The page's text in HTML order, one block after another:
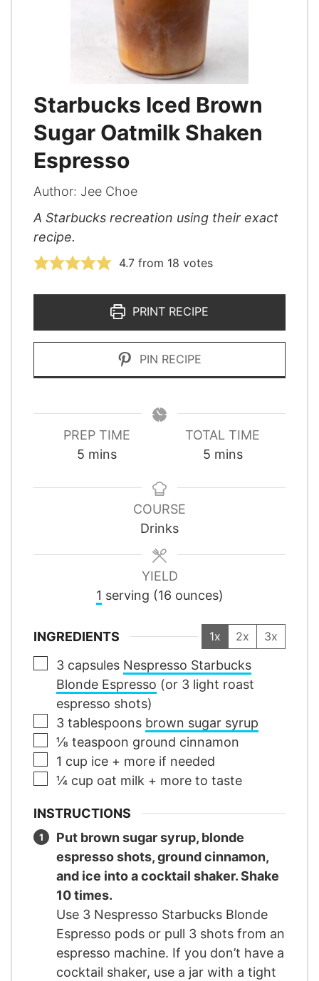
Starbucks Iced Brown
Sugar Oatmilk Shaken
Espresso
Author: Jee Choe
A Starbucks recreation using their exact
recipe.
4.7 from 18 votes
PRINT RECIPE
PIN RECIPE
PREP TIME
5minutes
mins
TOTAL TIME
5minutes
mins
COURSE
Drinks
YIELD
1 serving (16 ounces)
INGREDIENTS 1x 2x 3x
▢
3 capsules Nespresso Starbucks
Blonde Espresso (or 3 light roast
espresso shots)
▢
3 tablespoons brown sugar syrup
▢
⅛ teaspoon ground cinnamon
▢
1 cup ice + more if needed
▢
¼ cup oat milk + more to taste
INSTRUCTIONS
Put brown sugar syrup, blonde
espresso shots, ground cinnamon,
and ice into a cocktail shaker. Shake
10 times.
Use 3 Nespresso Starbucks Blonde
Espresso pods or pull 3 shots from an
espresso machine. If you don’t have a
cocktail shaker, use a jar with a tight